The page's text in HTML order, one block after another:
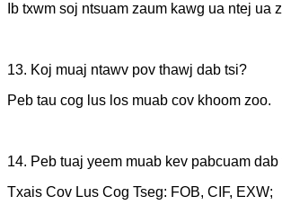
Ib txwm soj ntsuam zaum kawg ua ntej ua
13. Koj muaj ntawv pov thawj dab tsi?
Peb tau cog lus los muab cov khoom zoo.
14. Peb tuaj yeem muab kev pabcuam dab
Txais Cov Lus Cog Tseg: FOB, CIF, EXW;